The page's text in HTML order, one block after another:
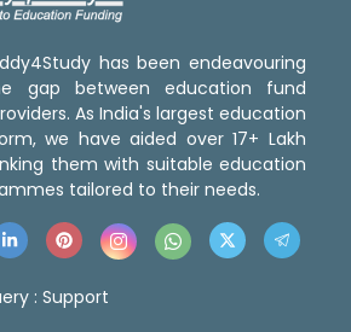
has been endeavouring
gap between education fund
As India's largest education
we have aided over 17+ Lakh
them with suitable education
tailored to their needs.
: Support